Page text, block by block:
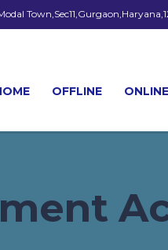
OFFLINE ONLINE